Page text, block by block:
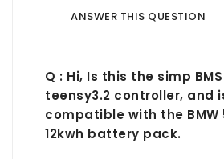
ANSWER THIS QUESTION
Q : Hi, Is this the simp
teensy3.2 controller, and
compatible with the BMW
12kwh battery pack.